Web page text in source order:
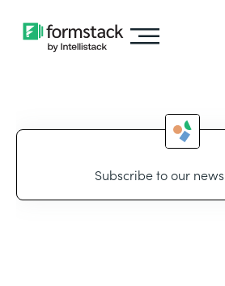
Subscribe to our